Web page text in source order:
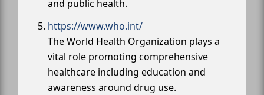
and public health.
https://www.who.int/
The World Health Organization plays a
vital role promoting comprehensive
healthcare including education and
awareness around drug use.